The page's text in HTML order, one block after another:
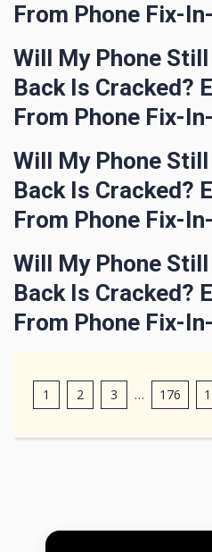
From Phone Fix-
Will My Phone
Back Is Cracked?
From Phone Fix-
Will My Phone
Back Is Cracked?
From Phone Fix-
Will My Phone
Back Is Cracked?
From Phone Fix-
1 2 3 … 176